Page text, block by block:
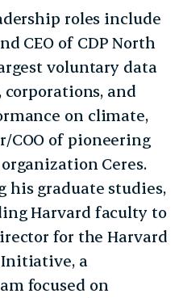
roles include
CEO of CDP North
voluntary data
and
on climate,
COO of pioneering
Ceres.
graduate studies,
Harvard faculty to
for the Harvard
a
focused on